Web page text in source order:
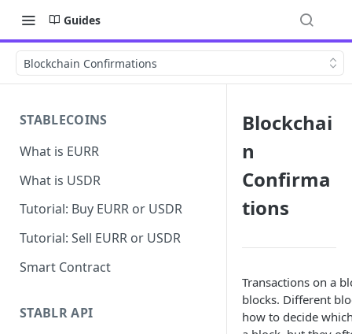
Guides
Blockchain Confirmations
STABLECOINS
What is EURR
What is USDR
Tutorial: Buy EURR or USDR
Tutorial: Sell EURR or USDR
Smart Contract
STABLR API
Blockchai
n
Confirma
tions
Transactions on a
blocks. Different
how to decide